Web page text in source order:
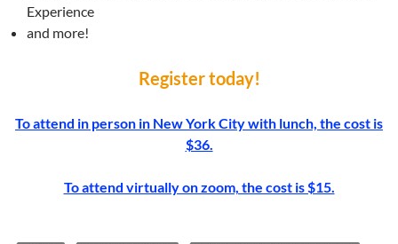
Experience
and more!
Register today!
To attend in person in New York City with lunch, the cost is
$36.
To attend virtually on zoom, the cost is $15.